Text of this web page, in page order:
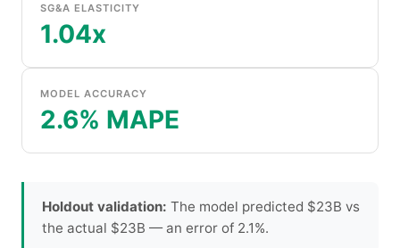
SG&A ELASTICITY
1.04x
MODEL ACCURACY
2.6% MAPE
Holdout validation: The model predicted $23B vs
the actual $23B — an error of 2.1%.